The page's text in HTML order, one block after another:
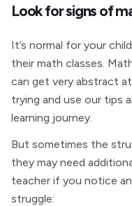
Look for signs of
It’s normal for your
their math classes.
can get very abstract
trying and use our tips
learning journey.
But sometimes the
they may need
teacher if you notice
struggle: